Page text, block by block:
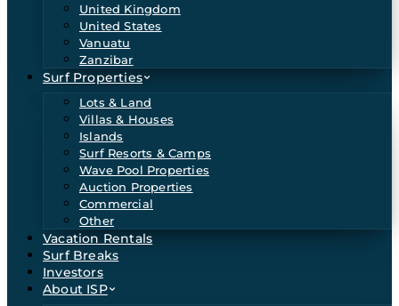
United Kingdom
United States
Vanuatu
Zanzibar
Surf Properties
Lots & Land
Villas & Houses
Islands
Surf Resorts & Camps
Wave Pool Properties
Auction Properties
Commercial
Other
Vacation Rentals
Surf Breaks
Investors
About ISP